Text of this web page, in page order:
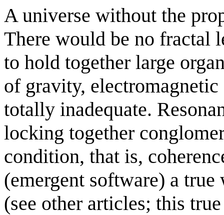
A universe without the
There would be no fractal
to hold together large
of gravity,
totally inadequate.
locking together
condition, that is,
(emergent software) a
(see other articles; this